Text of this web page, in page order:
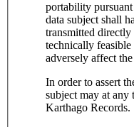
portability pursuant to
data subject shall
transmitted directly from one
technically
In order to assert
subject may at any time
Karthago Records.